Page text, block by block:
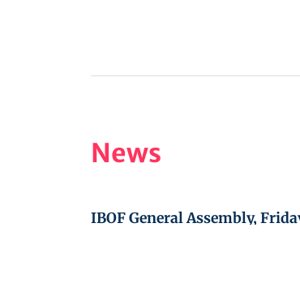
News
IBOF General Assembly,